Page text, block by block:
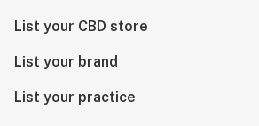
List your CBD store
List your brand
List your practice